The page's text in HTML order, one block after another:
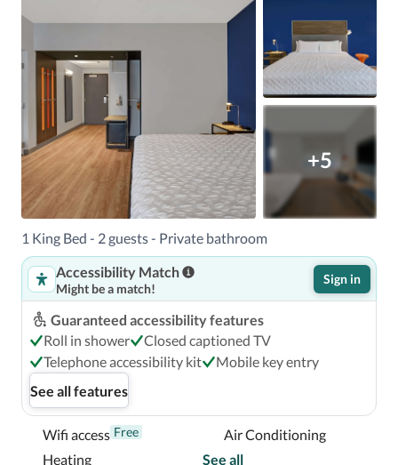
+5
1 King Bed - 2 guests - Private bathroom
Accessibility Match
Might be a match!
Sign in
Guaranteed accessibility features
Roll in shower
Closed captioned TV
Telephone accessibility kit
Mobile key entry
See all features
Wifi access Free
Air Conditioning
Heating
See all